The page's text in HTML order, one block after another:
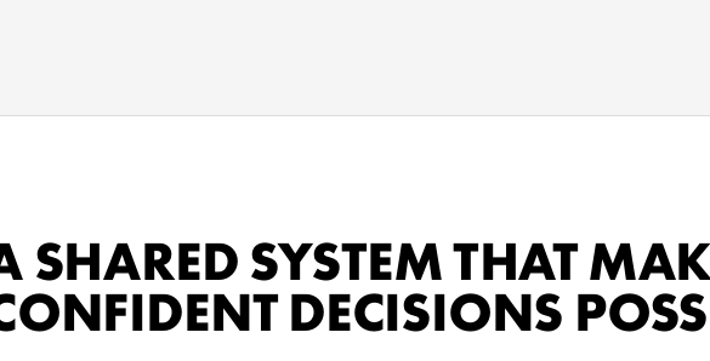
SHARED SYSTEM THAT
DECISIONS